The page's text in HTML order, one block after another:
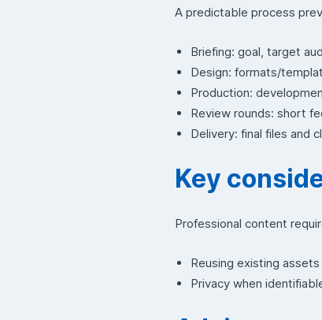
A predictable process
Briefing: goal, target
Design: formats/
Production:
Review rounds: short
Delivery: final files and
Key
Professional content
Reusing existing
Privacy when